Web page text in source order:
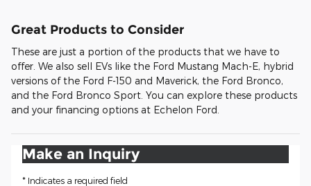
Great Products to Consider
These are just a portion of the products that we have to
offer. We also sell EVs like the Ford Mustang Mach-E, hybrid
versions of the Ford F-150 and Maverick, the Ford Bronco,
and the Ford Bronco Sport. You can explore these products
and your financing options at Echelon Ford.
Make an Inquiry
* Indicates a required field